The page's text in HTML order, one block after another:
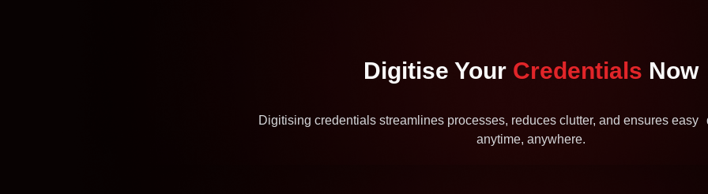
Digitise Your Credentials Now
Digitising credentials streamlines processes, reduces clutter, and ensures easy
anytime, anywhere.